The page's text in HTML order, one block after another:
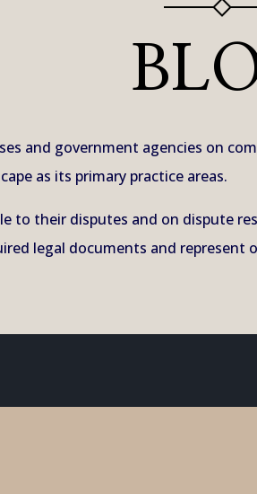
and government agencies on
as its primary practice areas.
to their disputes and on dispute
legal documents and represent